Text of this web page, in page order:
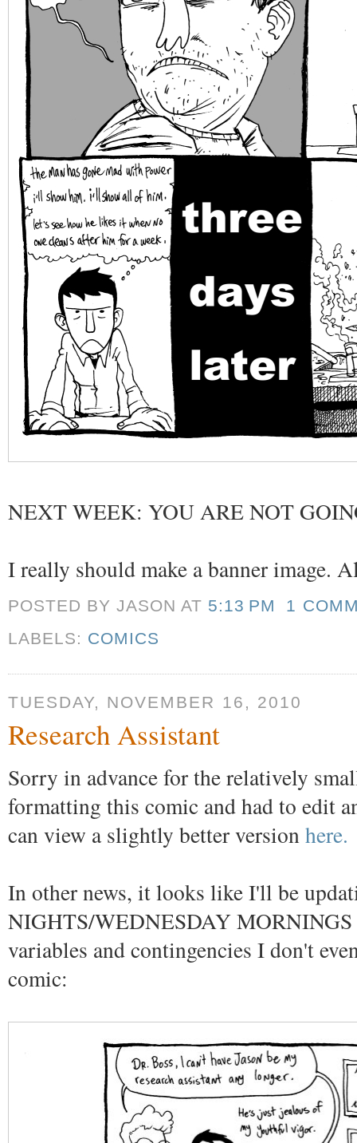
NEXT WEEK: YOU ARE NOT
I really should make a banner image.
POSTED BY JASONAT 5:13 PM
1
LABELS: COMICS
TUESDAY, NOVEMBER 16, 2010
Research Assistant
Sorry in advance for the relatively
formatting this comic and had to edit
can view a slightly better versionhere.
In other news, it looks like I'll be
NIGHTS/WEDNESDAY MORNINGS
variables and contingencies I don't
comic: